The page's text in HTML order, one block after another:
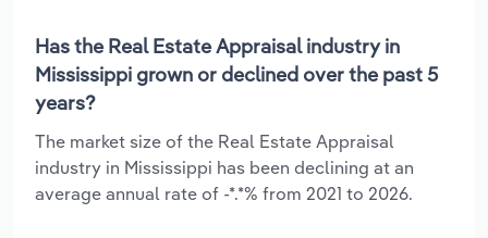
Has the Real Estate Appraisal industry in
Mississippi grown or declined over the past 5
years?
The market size of the Real Estate Appraisal
industry in Mississippi has been declining at an
average annual rate of -*.*% from 2021 to 2026.